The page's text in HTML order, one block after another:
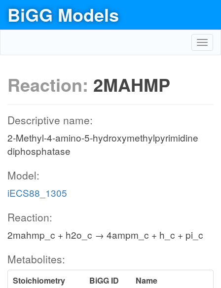
BiGG Models
Reaction: 2MAHMP
Descriptive name:
2-Methyl-4-amino-5-hydroxymethylpyrimidine
diphosphatase
Model:
iECS88_1305
Reaction:
2mahmp_c + h2o_c → 4ampm_c + h_c + pi_c
Metabolites:
Stoichiometry BiGG ID
Name